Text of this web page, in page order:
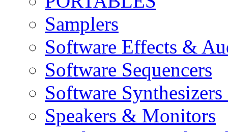
Samplers
Software Effects &
Software Sequencers
Software
Speakers & Monitors